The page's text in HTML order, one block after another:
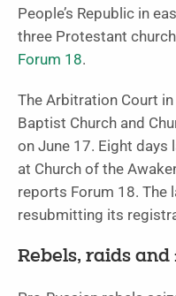
People’s Republic in
three Protestant
Forum 18.
The Arbitration Court
Baptist Church and
on June 17. Eight days
at Church of the
reports Forum 18. The
resubmitting its
Rebels, raids and